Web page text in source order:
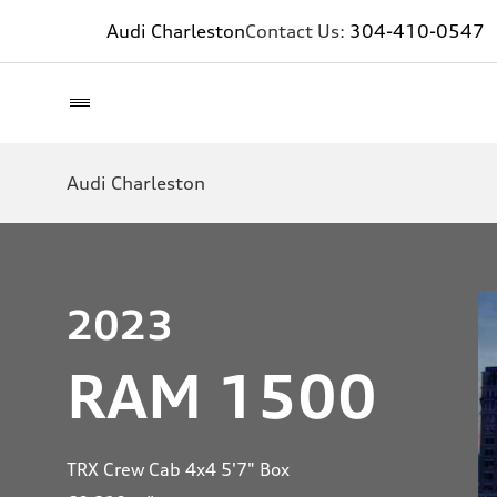
Audi CharlestonContact Us: 304-410-0547
Audi Charleston
2023
RAM 1500
TRX Crew Cab 4x4 5'7" Box